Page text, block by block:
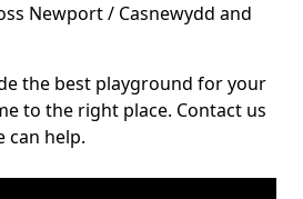
Newport / Casnewydd and
the best playground for your
to the right place. Contact us
can help.